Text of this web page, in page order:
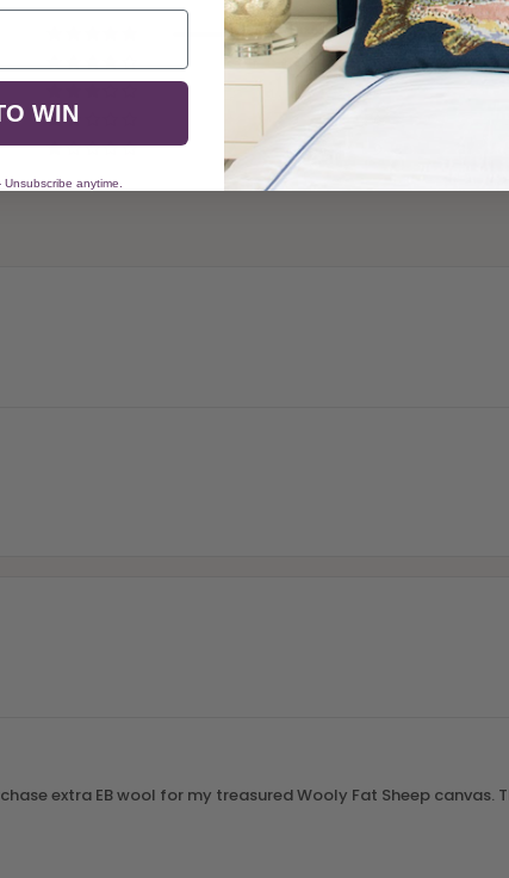
7
0
extra EB wool for my treasured Wooly Fat Sheep
WIN
anytime.